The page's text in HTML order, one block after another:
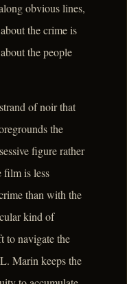
obvious lines,
the crime is
the people
of noir that
the
figure rather
film is less
than with the
kind of
to navigate the
Marin keeps the